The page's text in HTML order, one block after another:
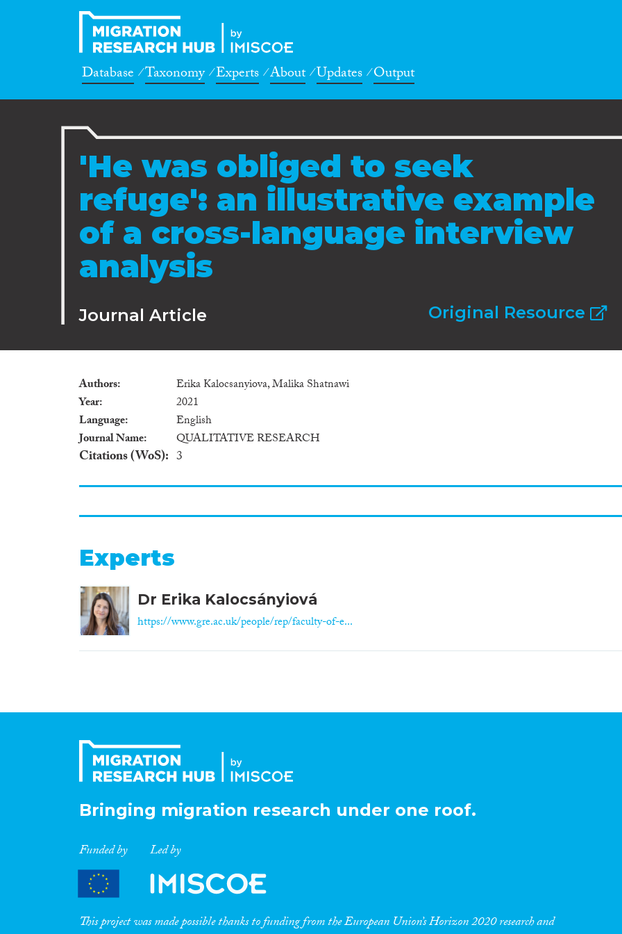
Database Taxonomy Experts About Updates Output
'He was obliged to seek
refuge': an illustrative example
of a cross-language interview
analysis
Journal Article Original Resource
Authors
Erika Kalocsanyiova, Malika Shatnawi
Year
2021
Language
English
Journal Name
QUALITATIVE RESEARCH
Citations (WoS) 3
Experts
Dr Erika Kalocsányiová
https://www.gre.ac.uk/people/rep/faculty-of-e...
Bringing migration research under one roof.
Funded by Led by
This project was made possible thanks to funding from the European Union’s Horizon 2020 research and